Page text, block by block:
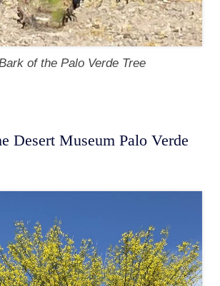
of the Palo Verde Tree
Desert Museum Palo Verde